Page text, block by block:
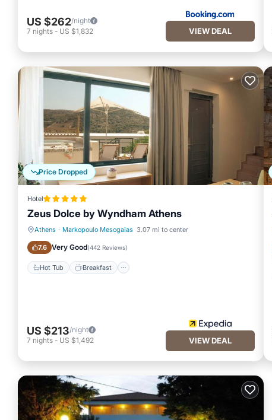
US $262/night
7 nights - US $1,832 VIEW DEAL
Price Dropped
Hotel
Zeus Dolce by Wyndham Athens
Athens · Markopoulo Mesogaias 3.07 mi to center
7.6 Very Good(442 Reviews)
Hot Tub Breakfast
Breakfast
US $213/night
7 nights - US $1,492 VIEW DEAL